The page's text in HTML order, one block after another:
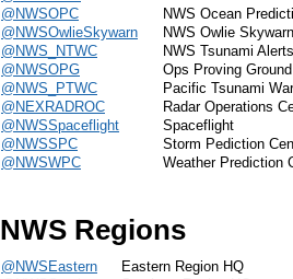
@NWSOPC
NWS Ocean
@NWSOwlieSkywarn
NWS Owlie Skywarn
@NWS_NTWC
NWS Tsunami Alerts
@NWSOPG
Ops Proving Ground
@NWS_PTWC
Pacific Tsunami
@NEXRADROC
Radar Operations
@NWSSpaceflight
Spaceflight
@NWSSPC
Storm Pediction
@NWSWPC
Weather Prediction
NWS Regions
@NWSEastern
Eastern Region HQ